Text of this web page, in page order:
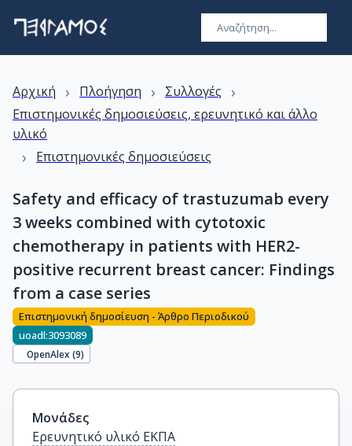
Αρχική › Πλοήγηση › Συλλογές ›
Επιστημονικές δημοσιεύσεις, ερευνητικό και άλλο
υλικό
› Επιστημονικές δημοσιεύσεις
Safety and efficacy of trastuzumab every
3 weeks combined with cytotoxic
chemotherapy in patients with HER2-
positive recurrent breast cancer: Findings
from a case series
Επιστημονική δημοσίευση - Άρθρο Περιοδικού
uoadl:3093089
OpenAlex (9)
Μονάδες
Ερευνητικό υλικό ΕΚΠΑ